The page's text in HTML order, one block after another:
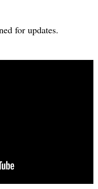
for updates.